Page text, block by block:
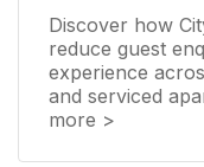
Discover how
reduce guest
experience
and serviced
more >